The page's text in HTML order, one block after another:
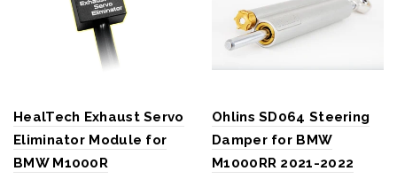
HealTech Exhaust Servo
Eliminator Module for
BMW M1000R
Ohlins SD064 Steering
Damper for BMW
M1000RR 2021-2022